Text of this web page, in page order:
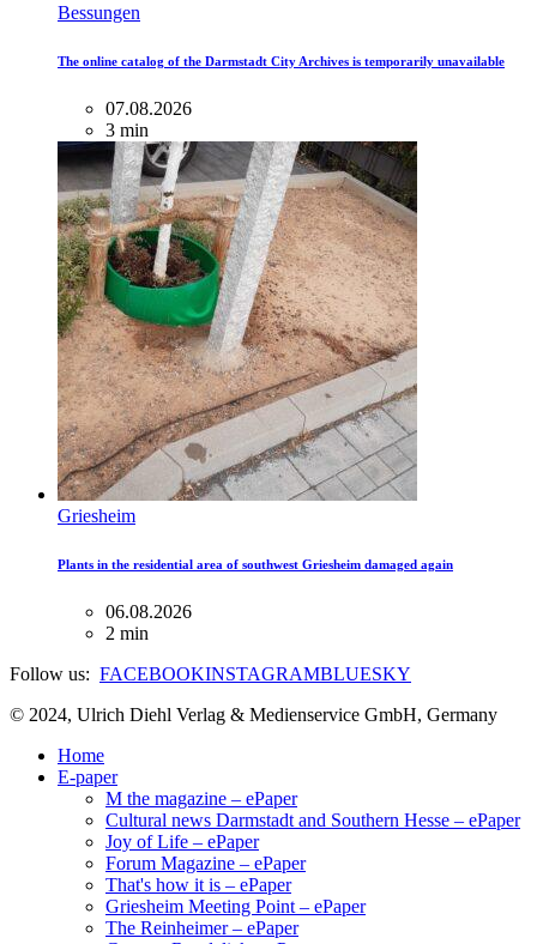
Bessungen
The online catalog of the Darmstadt City Archives is temporarily unavailable
07.08.2026
3 min
Griesheim
Plants in the residential area of ​​southwest Griesheim damaged again
06.08.2026
2 min
Follow us: FACEBOOKINSTAGRAMBLUESKY
© 2024, Ulrich Diehl Verlag & Medienservice GmbH, Germany
Home
E-paper
M the magazine – ePaper
Cultural news Darmstadt and Southern Hesse – ePaper
Joy of Life – ePaper
Forum Magazine – ePaper
That's how it is – ePaper
Griesheim Meeting Point – ePaper
The Reinheimer – ePaper